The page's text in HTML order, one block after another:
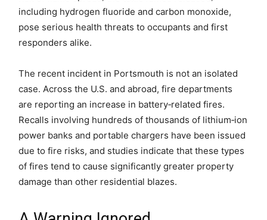
including hydrogen fluoride and carbon monoxide,
pose serious health threats to occupants and first
responders alike.
The recent incident in Portsmouth is not an isolated
case. Across the U.S. and abroad, fire departments
are reporting an increase in battery‑related fires.
Recalls involving hundreds of thousands of lithium‑ion
power banks and portable chargers have been issued
due to fire risks, and studies indicate that these types
of fires tend to cause significantly greater property
damage than other residential blazes.